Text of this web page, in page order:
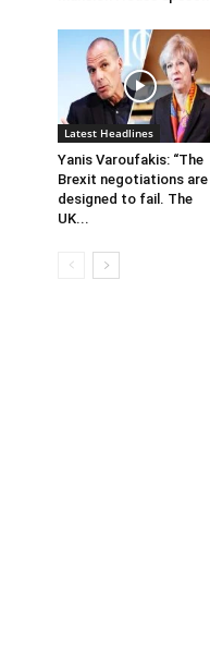
Latest Headlines
Yanis Varoufakis: “The
Brexit negotiations are
designed to fail. The
UK...